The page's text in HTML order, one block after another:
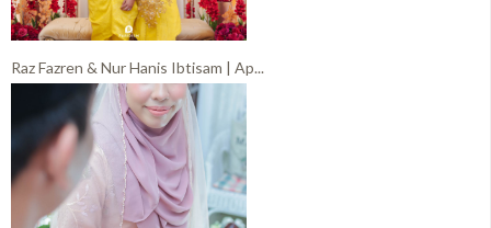
Raz Fazren & Nur Hanis Ibtisam | Ap...